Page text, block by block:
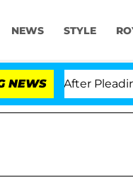
NEWS STYLE
NEWS
After Pleading